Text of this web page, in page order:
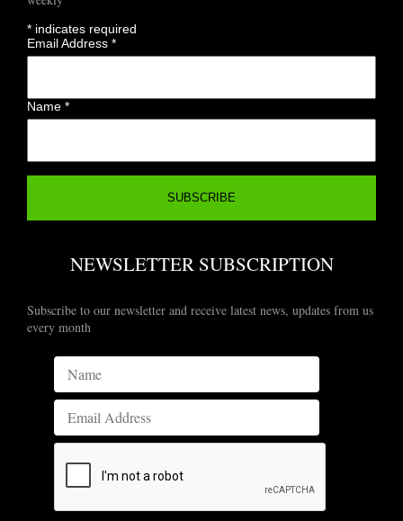
* indicates required
Email Address*
Name*
NEWSLETTER SUBSCRIPTION
Subscribe to our newsletter and receive latest news, updates from us
every month